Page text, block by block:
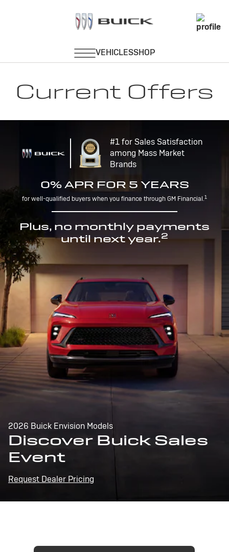
Current Offers
#1 for Sales Satisfaction
among Mass Market
Brands
0% APR FOR 5 YEARS
for well-qualified buyers when you finance through GM Financial.1
Plus, no monthly payments
until next year.2
2026 Buick Envision Models
Discover Buick Sales
Event
Request Dealer Pricing